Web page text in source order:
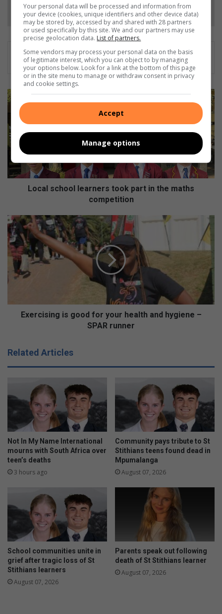
Follow on Google News
L
o
c
a
s
h
o
e
a
r
n
r
s
o
r
t
t
m
a
t
h
s
i
t
i
o
n
Local school learners took part in the maths
competition
E
x
e
i
s
n
o
o
o
o
u
r
h
e
d
h
y
g
i
Exercising is good for your health and hygiene –
SPAR runner
Related Articles
Not In My Name International
mourns with South Africa over
teen’s deaths
3 hours ago
Community pays tribute to St
Stithians teens found dead in
Mpumalanga
August 07, 2026
School communities unite in
grief after tragic loss of St
Stithians learners
August 07, 2026
Parents speak out following
death of St Stithians learner
August 07, 2026
Your personal data will be processed and information from
your device (cookies, unique identifiers and other device data)
may be stored by, accessed by and shared with 28 partners
or used specifically by this site. We and our partners may use
precise geolocation data. List of partners.
Some vendors may process your personal data on the basis
of legitimate interest, which you can object to by managing
your options below. Look for a link at the bottom of this page
or in the site menu to manage or withdraw consent in privacy
and cookie settings.
Accept
Manage options